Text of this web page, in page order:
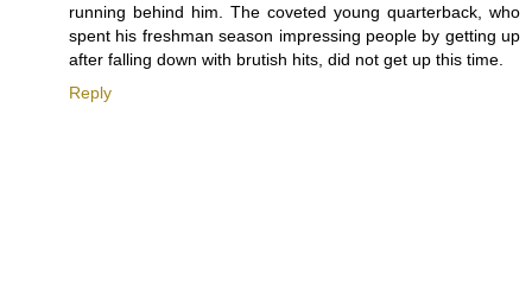
running behind him. The coveted young quarterback, who
spent his freshman season impressing people by getting up
after falling down with brutish hits, did not get up this time.
Reply